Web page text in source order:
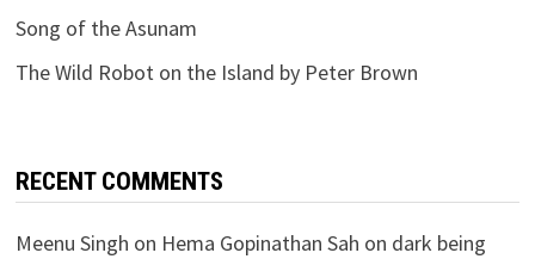
Song of the Asunam
The Wild Robot on the Island by Peter Brown
RECENT COMMENTS
Meenu Singh on Hema Gopinathan Sah on dark being